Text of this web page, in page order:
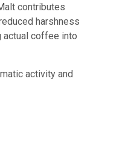
contributes
harshness
actual coffee into
activity and